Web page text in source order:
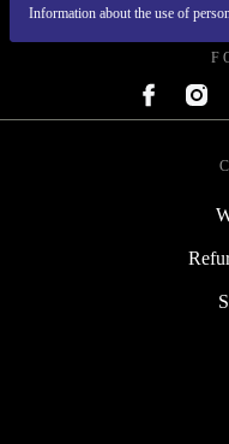
Information about the use of